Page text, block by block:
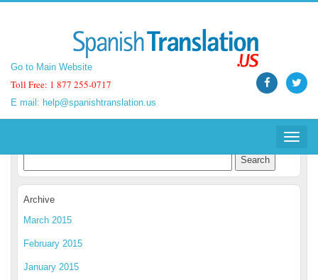
Go to Main Website
Toll Free: 1 877 255-0717
E mail: help@spanishtranslation.us
Toggle
Go to Main Website
Toll Free: 1 877 255-0717
E mail: help@spanishtranslation.us
Toggle
Spanish Translation Blog
Archive
March 2015
February 2015
January 2015